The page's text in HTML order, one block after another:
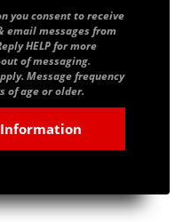
you consent to receive
email messages from
HELP for more
of messaging.
Message frequency
of age or older.